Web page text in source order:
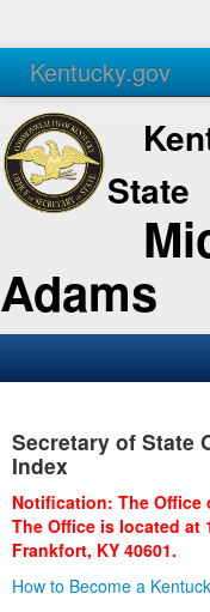
Kentucky.gov
Agencies Services
State
Adams
Business
Administration
Secretary of State
Index
Notification: The Office
The Office is located at
Frankfort, KY 40601.
How to Become a